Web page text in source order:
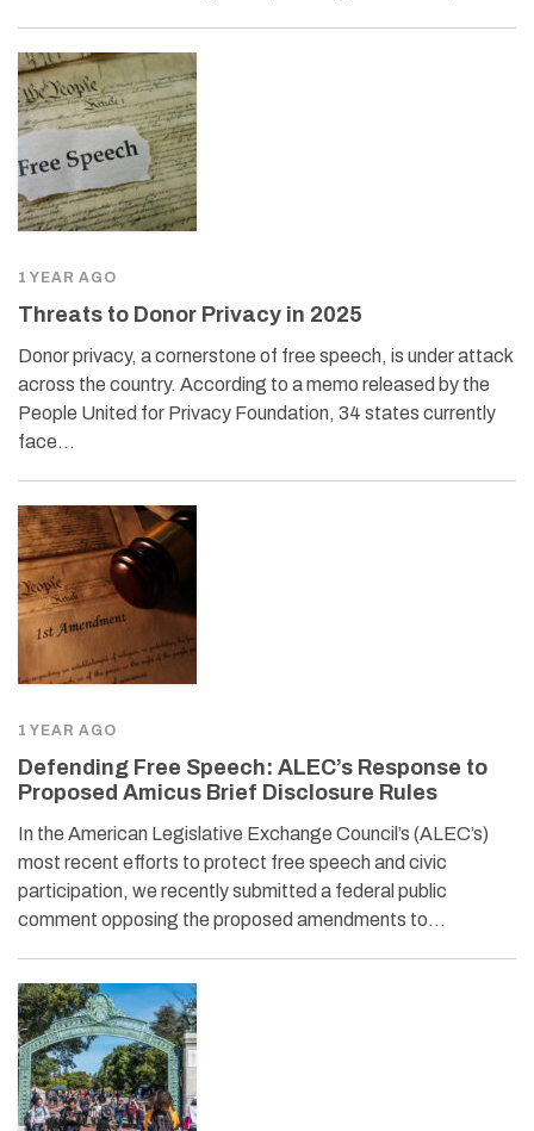
1 YEAR AGO
Threats to Donor Privacy in 2025
Donor privacy, a cornerstone of free speech, is under attack
across the country. According to a memo released by the
People United for Privacy Foundation, 34 states currently
face…
1 YEAR AGO
Defending Free Speech: ALEC’s Response to
Proposed Amicus Brief Disclosure Rules
In the American Legislative Exchange Council’s (ALEC’s)
most recent efforts to protect free speech and civic
participation, we recently submitted a federal public
comment opposing the proposed amendments to…